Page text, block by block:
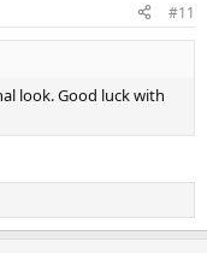
#11
look. Good luck with